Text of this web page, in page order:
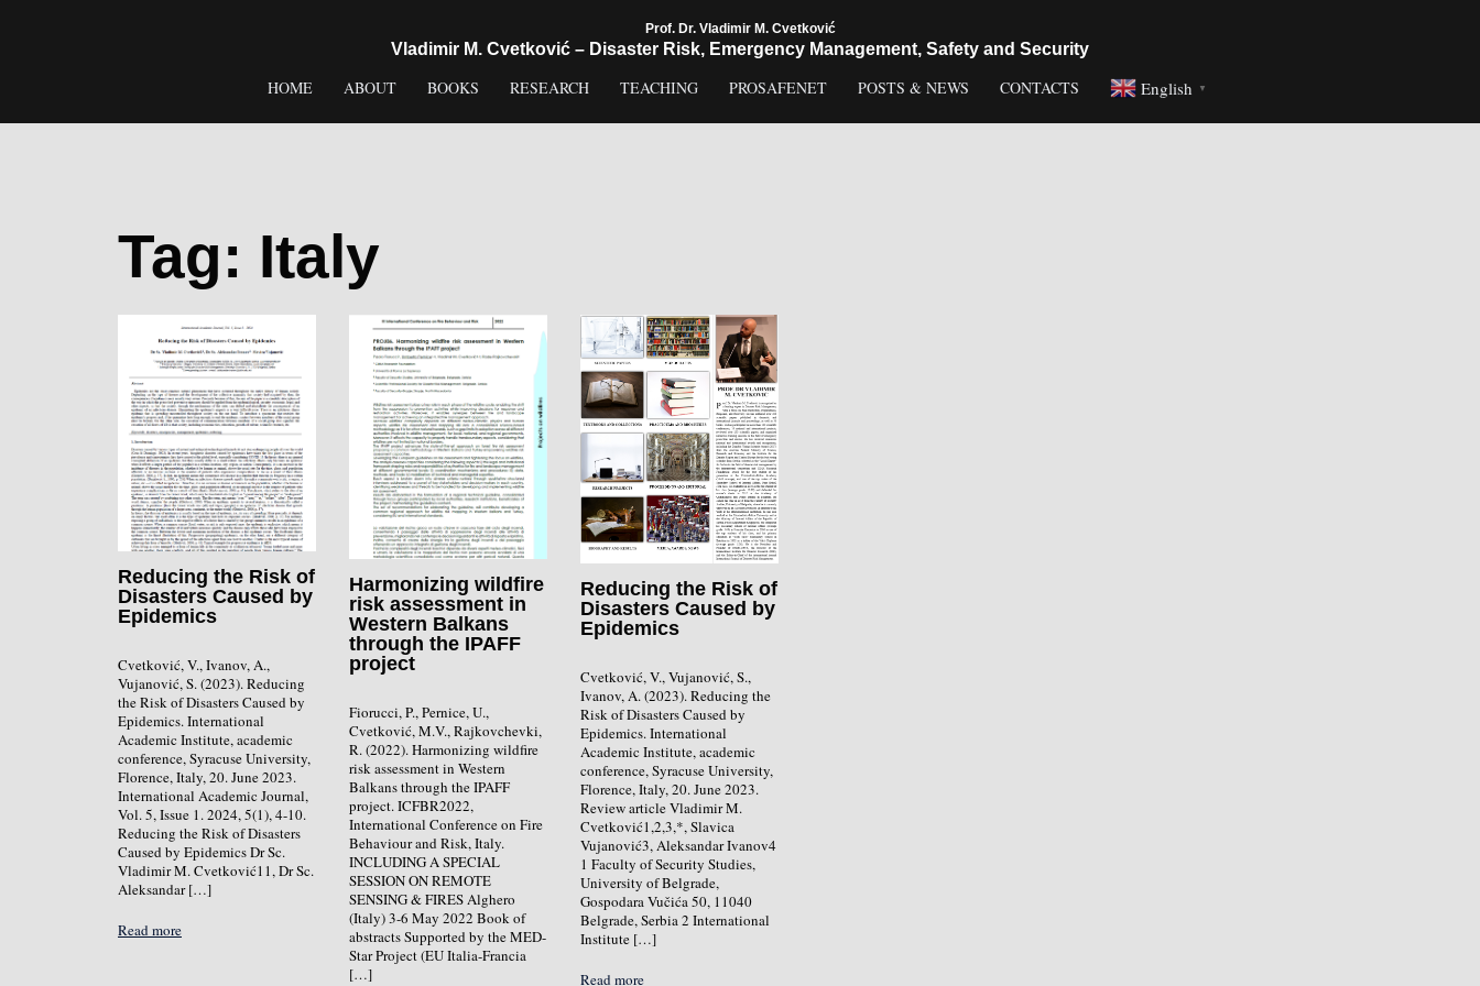
Prof. Dr. Vladimir M. Cvetković
Vladimir M. Cvetković – Disaster Risk, Emergency Management, Safety and Security
HOME ABOUT BOOKS RESEARCH TEACHING PROSAFENET POSTS & NEWS CONTACTS English ▼
Tag: Italy
Reducing the Risk of
Disasters Caused by
Epidemics
Cvetković, V., Ivanov, A.,
Vujanović, S. (2023). Reducing
the Risk of Disasters Caused by
Epidemics. International
Academic Institute, academic
conference, Syracuse University,
Florence, Italy, 20. June 2023.
International Academic Journal,
Vol. 5, Issue 1. 2024, 5(1), 4-10.
Reducing the Risk of Disasters
Caused by Epidemics Dr Sc.
Vladimir M. Cvetković11, Dr Sc.
Aleksandar […]
Read more
Harmonizing wildfire
risk assessment in
Western Balkans
through the IPAFF
project
Fiorucci, P., Pernice, U.,
Cvetković, M.V., Rajkovchevki,
R. (2022). Harmonizing wildfire
risk assessment in Western
Balkans through the IPAFF
project. ICFBR2022,
International Conference on Fire
Behaviour and Risk, Italy.
INCLUDING A SPECIAL
SESSION ON REMOTE
SENSING & FIRES Alghero
(Italy) 3-6 May 2022 Book of
abstracts Supported by the MED-
Star Project (EU Italia-Francia
[…]
Reducing the Risk of
Disasters Caused by
Epidemics
Cvetković, V., Vujanović, S.,
Ivanov, A. (2023). Reducing the
Risk of Disasters Caused by
Epidemics. International
Academic Institute, academic
conference, Syracuse University,
Florence, Italy, 20. June 2023.
Review article Vladimir M.
Cvetković1,2,3,*, Slavica
Vujanović3, Aleksandar Ivanov4
1 Faculty of Security Studies,
University of Belgrade,
Gospodara Vučića 50, 11040
Belgrade, Serbia 2 International
Institute […]
Read more